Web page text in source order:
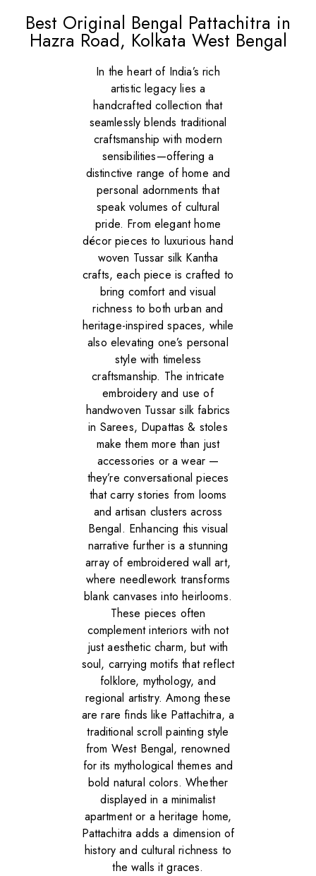
Best Original Bengal Pattachitra in
Hazra Road, Kolkata West Bengal
In the heart of India’s rich
artistic legacy lies a
handcrafted collection that
seamlessly blends traditional
craftsmanship with modern
sensibilities—offering a
distinctive range of home and
personal adornments that
speak volumes of cultural
pride. From elegant home
décor pieces to luxurious hand
woven Tussar silk Kantha
crafts, each piece is crafted to
bring comfort and visual
richness to both urban and
heritage-inspired spaces, while
also elevating one’s personal
style with timeless
craftsmanship. The intricate
embroidery and use of
handwoven Tussar silk fabrics
in Sarees, Dupattas & stoles
make them more than just
accessories or a wear —
they’re conversational pieces
that carry stories from looms
and artisan clusters across
Bengal. Enhancing this visual
narrative further is a stunning
array of embroidered wall art,
where needlework transforms
blank canvases into heirlooms.
These pieces often
complement interiors with not
just aesthetic charm, but with
soul, carrying motifs that reflect
folklore, mythology, and
regional artistry. Among these
are rare finds like Pattachitra, a
traditional scroll painting style
from West Bengal, renowned
for its mythological themes and
bold natural colors. Whether
displayed in a minimalist
apartment or a heritage home,
Pattachitra adds a dimension of
history and cultural richness to
the walls it graces.